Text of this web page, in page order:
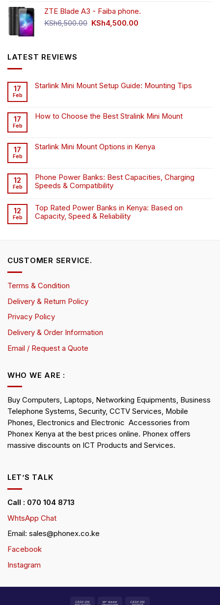
KSh4,500.00. KSh4,200.00.
ZTE Blade A3 - Faiba phone.
KSh6,500.00 Original
KSh4,500.00
LATEST REVIEWS
17
Feb
Starlink Mini Mount Setup Guide: Mounting Tips
17
Feb
How to Choose the Best Stralink Mini Mount
17
Feb
Starlink Mini Mount Options in Kenya
12
Feb
Phone Power Banks: Best Capacities, Charging
Speeds & Compatibility
12
Feb
Top Rated Power Banks in Kenya: Based on
Capacity, Speed & Reliability
CUSTOMER SERVICE.
Terms & Condition
Delivery & Return Policy
Privacy Policy
Delivery & Order Information
Email / Request a Quote
WHO WE ARE :
Buy Computers, Laptops, Networking Equipments, Business
Telephone Systems, Security, CCTV Services, Mobile
Phones, Electronics and Electronic Accessories from
Phonex Kenya at the best prices online. Phonex offers
massive discounts on ICT Products and Services.
LET’S TALK
Call : 070 104 8713
WhtsApp Chat
Email: sales@phonex.co.ke
Facebook
Instagram